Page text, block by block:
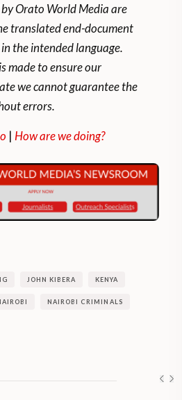
Orato World Media are
translated end-document
the intended language.
made to ensure our
we cannot guarantee the
errors.
|How are we doing?
JOHN KIBERA KENYA
NAIROBI CRIMINALS